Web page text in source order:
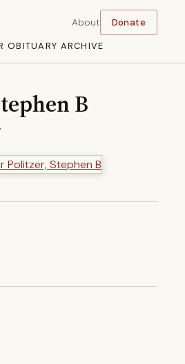
OBITUARY ARCHIVE
About Donate
B